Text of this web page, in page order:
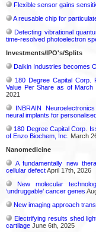
Flexible sensor gains
A reusable chip for
Detecting vibrational
time-resolved photoelectron
Investments/IPO's/Splits
Daikin Industries becomes
180 Degree Capital Corp.
Value Per Share as of March
2021
INBRAIN
neural implants for
180 Degree Capital Corp.
of Enzo Biochem, Inc.
March
Nanomedicine
A fundamentally new
cellular defectApril 17th, 2026
New molecular
‘undruggable’ cancer genes
New imaging approach
Electrifying results shed
cartilage June 6th, 2025